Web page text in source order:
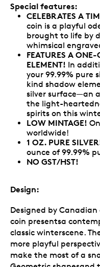
Special features:
CELEBRATES A
coin is a playful
brought to life by
whimsical
FEATURES A
ELEMENT! In
your 99.99% pure
kind shadow
silver surface—an
the light-
spirits on this
LOW MINTAGE!
worldwide!
1 OZ. PURE
ounce of 99.99%
NO GST/HST!
Design:
Designed by
coin presentsa
classic winterscene.
more playful
make the most of a